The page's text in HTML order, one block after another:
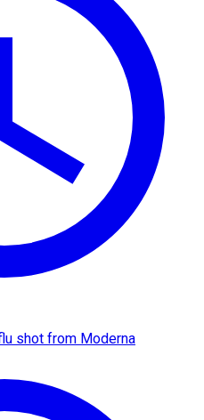
shot from Moderna